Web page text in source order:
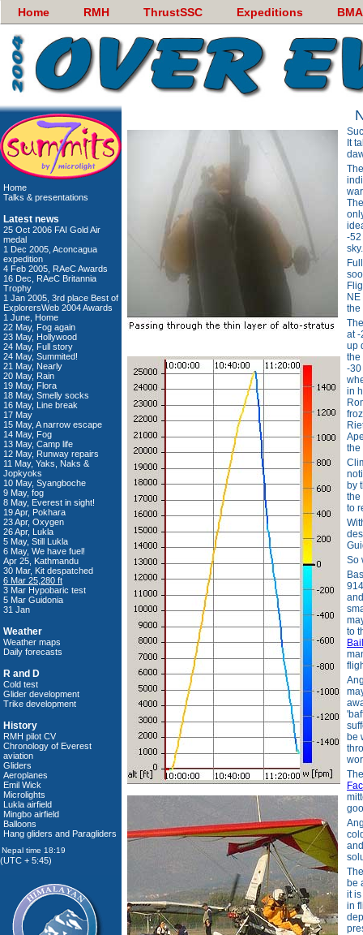
Home RMH ThrustSSC Expeditions
Home
Talks & presentations
Latest news
25 Oct 2006 FAI Gold Air
medal
1 Dec 2005, Aconcagua
expedition
4 Feb 2005, RAeC Awards
16 Dec, RAeC Britannia
Trophy
1 Jan 2005, 3rd place Best of
ExplorersWeb 2004 Awards
1 June, Home
22 May, Fog again
23 May, Hollywood
24 May, Full story
24 May, Summited!
21 May, Nearly
20 May, Rain
19 May, Flora
18 May, Smelly socks
16 May, Line break
17 May
15 May, A narrow escape
14 May, Fog
13 May, Camp life
12 May, Runway repairs
11 May, Yaks, Naks &
Jopkyoks
10 May, Syangboche
9 May, fog
8 May, Everest in sight!
19 Apr, Pokhara
23 Apr, Oxygen
26 Apr, Lukla
5 May, Still Lukla
6 May, We have fuel!
Apr 25, Kathmandu
30 Mar, Kit despatched
6 Mar 25,280 ft
3 Mar Hypobaric test
5 Mar Guidonia
31 Jan
Weather
Weather maps
Daily forecasts
R and D
Cold test
Glider development
Trike development
History
RMH pilot CV
Chronology of Everest
aviation
Gliders
Aeroplanes
Emil Wick
Microlights
Lukla airfield
Mingbo airfield
Balloons
Hang gliders and Paragliders
(UTC + 5:45)
It
-52
sky.
the
at -
up
the
-30
in
the
by
the
to
So
to
be
be
it
in